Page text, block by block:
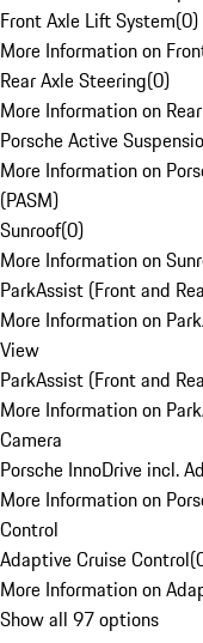
Front Axle Lift System(0)
More Information on
Rear Axle Steering(0)
More Information on
Porsche Active
More Information on
(PASM)
Sunroof(0)
More Information on
ParkAssist (Front and
More Information on
View
ParkAssist (Front and
More Information on
Camera
Porsche InnoDrive incl.
More Information on
Control
Adaptive Cruise Control(
More Information on
Show all 97 options